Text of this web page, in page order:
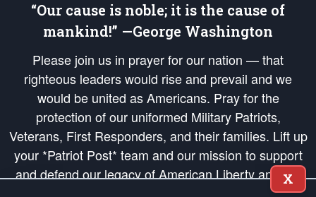
“Our cause is noble; it is the cause of
mankind!” —George Washington
Please join us in prayer for our nation — that
righteous leaders would rise and prevail and we
would be united as Americans. Pray for the
protection of our uniformed Military Patriots,
Veterans, First Responders, and their families. Lift up
your *Patriot Post* team and our mission to support
and defend our legacy of American Liberty and our
Republic's Founding Principles, in order that the fires
X